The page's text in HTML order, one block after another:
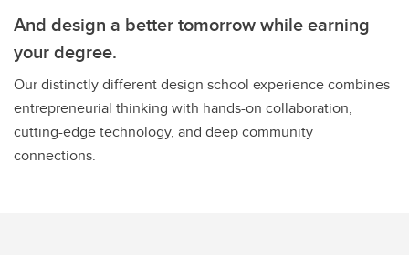
And design a better tomorrow while earning
your degree.
Our distinctly different design school experience combines
entrepreneurial thinking with hands-on collaboration,
cutting-edge technology, and deep community
connections.